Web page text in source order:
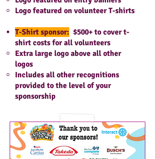
Logo featured on volunteer T-shirts
T-Shirt sponsor: $500+ to cover t-
shirt costs for all volunteers
Extra large logo above all other
logos
Includes all other recognitions
provided to the level of your
sponsorship